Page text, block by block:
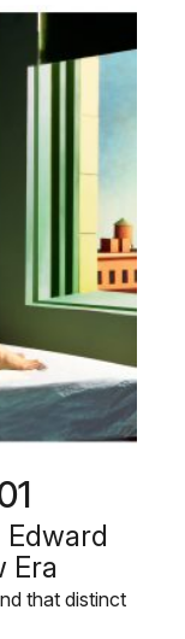
Era
that distinct